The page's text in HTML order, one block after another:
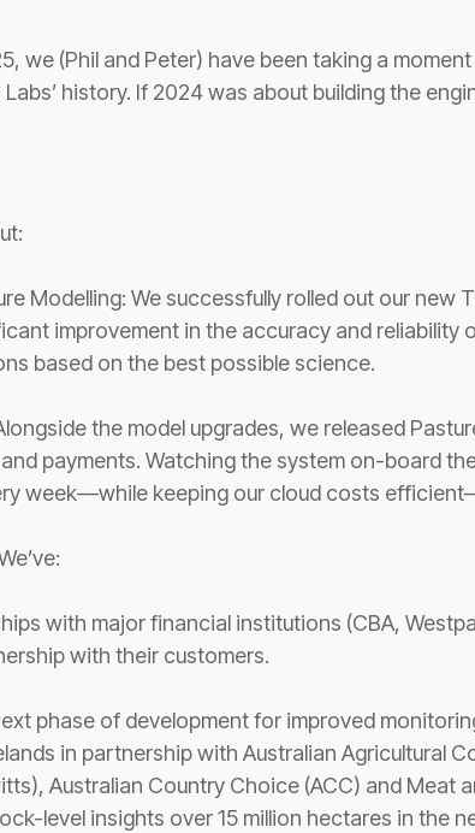
we (Phil and Peter) have been taking a
history. If 2024 was about building the
Modelling: We successfully rolled out our new
improvement in the accuracy and reliability
based on the best possible science.
the model upgrades, we released
payments. Watching the system on-board
week—while keeping our cloud costs
with major financial institutions (CBA,
with their customers.
phase of development for improved
in partnership with Australian Agricultural
Australian Country Choice (ACC) and Meat
level insights over 15 million hectares in the